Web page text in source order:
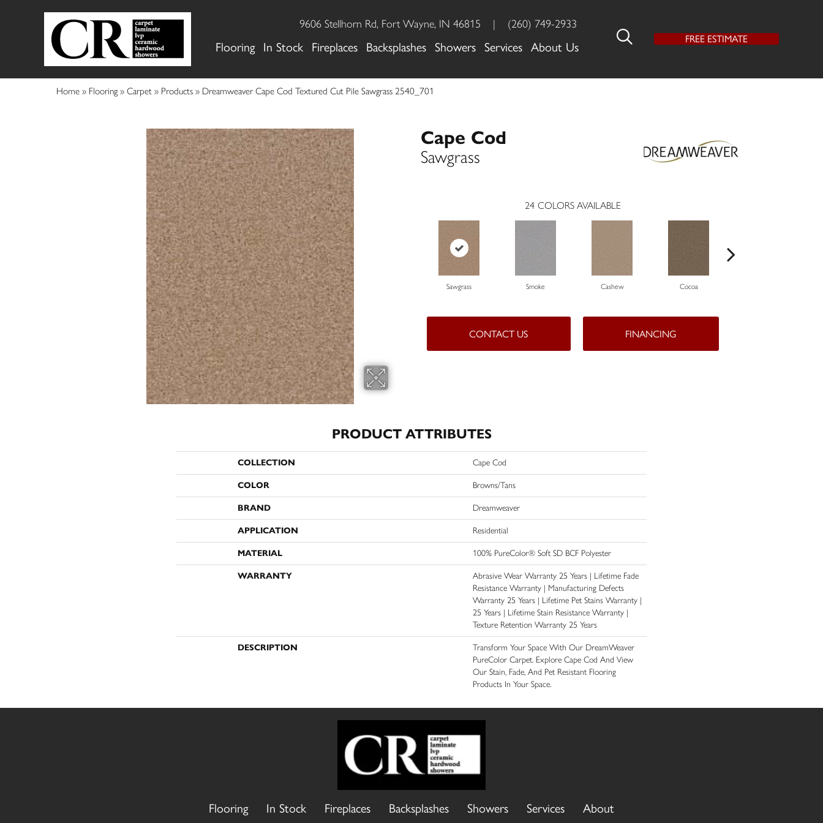
9606 Stellhorn Rd, Fort Wayne, IN 46815 | (260) 749-2933
Flooring In Stock Fireplaces Backsplashes Showers Services About Us
FREE ESTIMATE
Home » Flooring » Carpet » Products » Dreamweaver Cape Cod Textured Cut Pile Sawgrass 2540_701
Cape Cod
Sawgrass
24 COLORS AVAILABLE
Sawgrass Smoke Cashew Cocoa
CONTACT US FINANCING
PRODUCT ATTRIBUTES
COLLECTION Cape Cod
COLOR Browns/Tans
BRAND Dreamweaver
APPLICATION Residential
MATERIAL 100% PureColor® Soft SD BCF Polyester
WARRANTY
Abrasive Wear Warranty 25 Years | Lifetime Fade
Resistance Warranty | Manufacturing Defects
Warranty 25 Years | Lifetime Pet Stains Warranty |
25 Years | Lifetime Stain Resistance Warranty |
Texture Retention Warranty 25 Years
DESCRIPTION
Transform Your Space With Our DreamWeaver
PureColor Carpet. Explore Cape Cod And View
Our Stain, Fade, And Pet Resistant Flooring
Products In Your Space.
Flooring In Stock Fireplaces Backsplashes Showers Services About